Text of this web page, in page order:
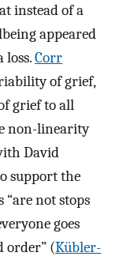
instead of a
appeared
Corr
of grief,
grief to all
non-linearity
David
support the
not stops
goes
order” (Kübler-